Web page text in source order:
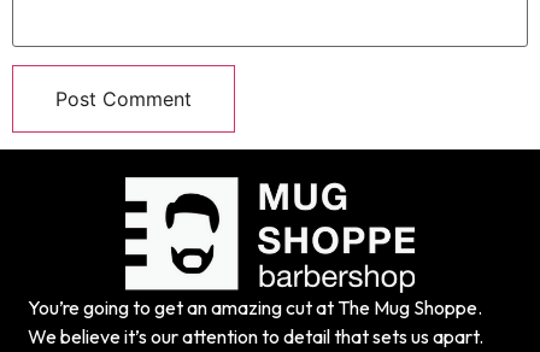
You’re going to get an amazing cut at The Mug Shoppe.
We believe it’s our attention to detail that sets us apart.